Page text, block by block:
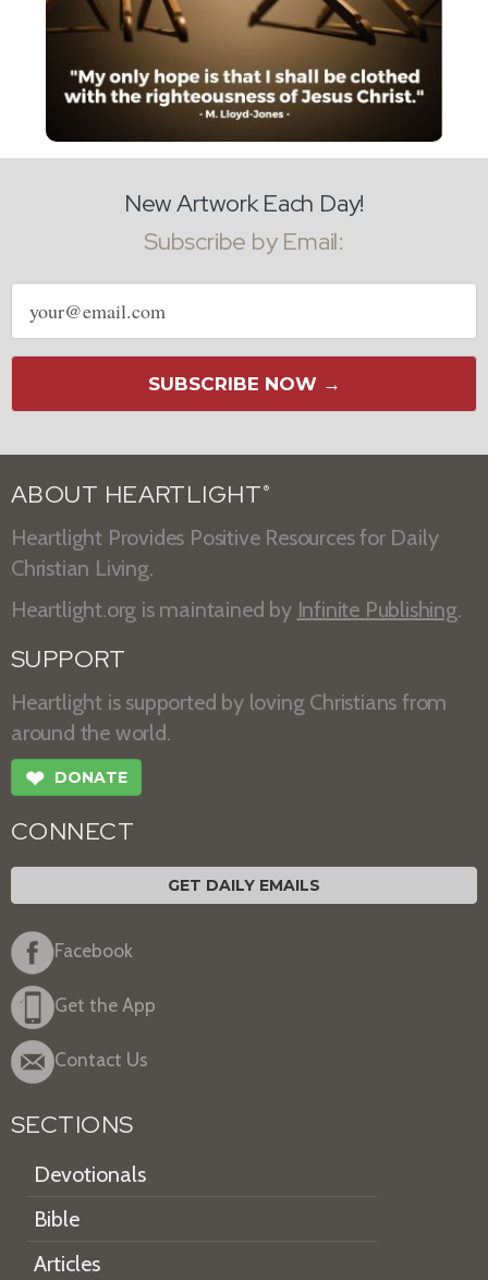
New Artwork Each Day!
Subscribe by Email:
Email
address
SUBSCRIBE NOW →
ABOUT HEARTLIGHT ®
Heartlight Provides Positive Resources for Daily
Christian Living.
Heartlight.org is maintained by Infinite Publishing.
SUPPORT
Heartlight is supported by loving Christians from
around the world.
❤ DONATE
CONNECT
GET DAILY EMAILS
Facebook
Get the App
Contact Us
SECTIONS
Devotionals
Bible
Articles